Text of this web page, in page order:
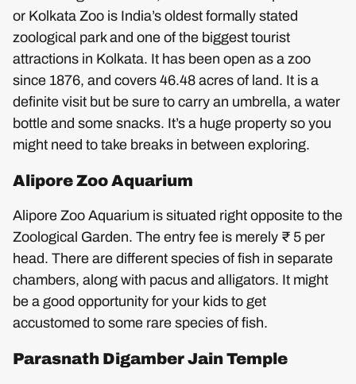
or Kolkata Zoo is India’s oldest formally stated
zoological park and one of the biggest tourist
attractions in Kolkata. It has been open as a zoo
since 1876, and covers 46.48 acres of land. It is a
definite visit but be sure to carry an umbrella, a water
bottle and some snacks. It’s a huge property so you
might need to take breaks in between exploring.
Alipore Zoo Aquarium
Alipore Zoo Aquarium is situated right opposite to the
Zoological Garden. The entry fee is merely ₹ 5 per
head. There are different species of fish in separate
chambers, along with pacus and alligators. It might
be a good opportunity for your kids to get
accustomed to some rare species of fish.
Parasnath Digamber Jain Temple